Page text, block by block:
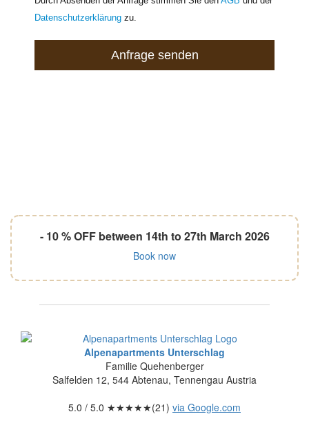
- 10 % OFF between 14th to 27th March 2026
Book now
Alpenapartments Unterschlag
Familie Quehenberger
Salfelden 12, 544 Abtenau, Tennengau Austria
5.0 / 5.0 ★★★★★(21) via Google.com